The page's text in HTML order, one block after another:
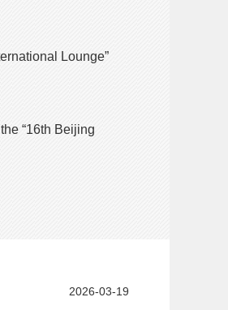
Lounge”
“16th Beijing
2026-03-19